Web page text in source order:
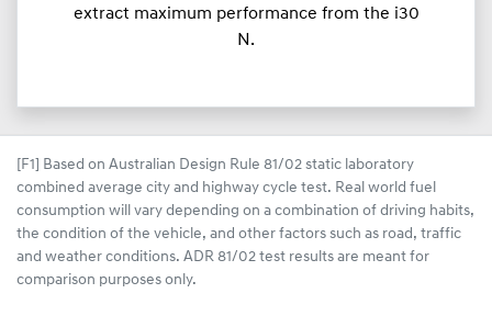
extract maximum performance from the i30
N.
[F1] Based on Australian Design Rule 81/02 static laboratory
combined average city and highway cycle test. Real world fuel
consumption will vary depending on a combination of driving habits,
the condition of the vehicle, and other factors such as road, traffic
and weather conditions. ADR 81/02 test results are meant for
comparison purposes only.